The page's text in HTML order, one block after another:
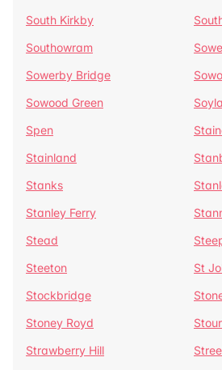
South Kirkby
Southowram
Sowerby Bridge
Sowood Green
Spen
Stainland
Stanks
Stanley Ferry
Stead
Steeton
St
Stockbridge
Stoney Royd
Strawberry Hill